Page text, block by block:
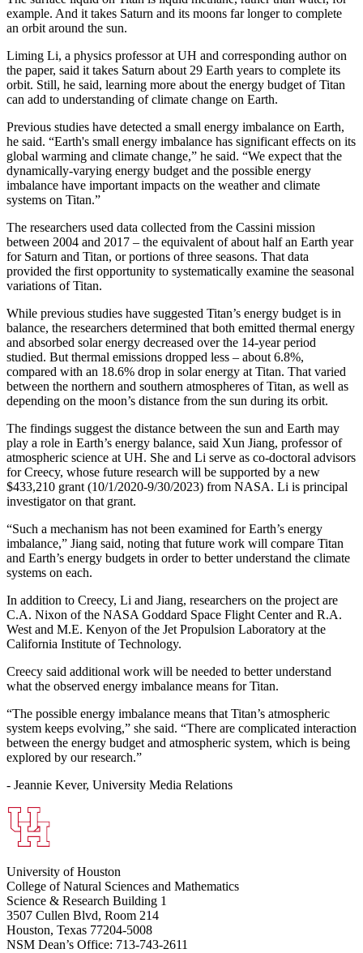
example. And it takes Saturn and its moons far longer to complete
an orbit around the sun.
Liming Li, a physics professor at UH and corresponding author on
the paper, said it takes Saturn about 29 Earth years to complete its
orbit. Still, he said, learning more about the energy budget of Titan
can add to understanding of climate change on Earth.
Previous studies have detected a small energy imbalance on Earth,
he said. “Earth's small energy imbalance has significant effects on its
global warming and climate change,” he said. “We expect that the
dynamically-varying energy budget and the possible energy
imbalance have important impacts on the weather and climate
systems on Titan.”
The researchers used data collected from the Cassini mission
between 2004 and 2017 – the equivalent of about half an Earth year
for Saturn and Titan, or portions of three seasons. That data
provided the first opportunity to systematically examine the seasonal
variations of Titan.
While previous studies have suggested Titan’s energy budget is in
balance, the researchers determined that both emitted thermal energy
and absorbed solar energy decreased over the 14-year period
studied. But thermal emissions dropped less – about 6.8%,
compared with an 18.6% drop in solar energy at Titan. That varied
between the northern and southern atmospheres of Titan, as well as
depending on the moon’s distance from the sun during its orbit.
The findings suggest the distance between the sun and Earth may
play a role in Earth’s energy balance, said Xun Jiang, professor of
atmospheric science at UH. She and Li serve as co-doctoral advisors
for Creecy, whose future research will be supported by a new
$433,210 grant (10/1/2020-9/30/2023) from NASA. Li is principal
investigator on that grant.
“Such a mechanism has not been examined for Earth’s energy
imbalance,” Jiang said, noting that future work will compare Titan
and Earth’s energy budgets in order to better understand the climate
systems on each.
In addition to Creecy, Li and Jiang, researchers on the project are
C.A. Nixon of the NASA Goddard Space Flight Center and R.A.
West and M.E. Kenyon of the Jet Propulsion Laboratory at the
California Institute of Technology.
Creecy said additional work will be needed to better understand
what the observed energy imbalance means for Titan.
“The possible energy imbalance means that Titan’s atmospheric
system keeps evolving,” she said. “There are complicated interaction
between the energy budget and atmospheric system, which is being
explored by our research.”
- Jeannie Kever, University Media Relations
University of Houston
College of Natural Sciences and Mathematics
Science & Research Building 1
3507 Cullen Blvd, Room 214
Houston, Texas 77204-5008
NSM Dean’s Office: 713-743-2611